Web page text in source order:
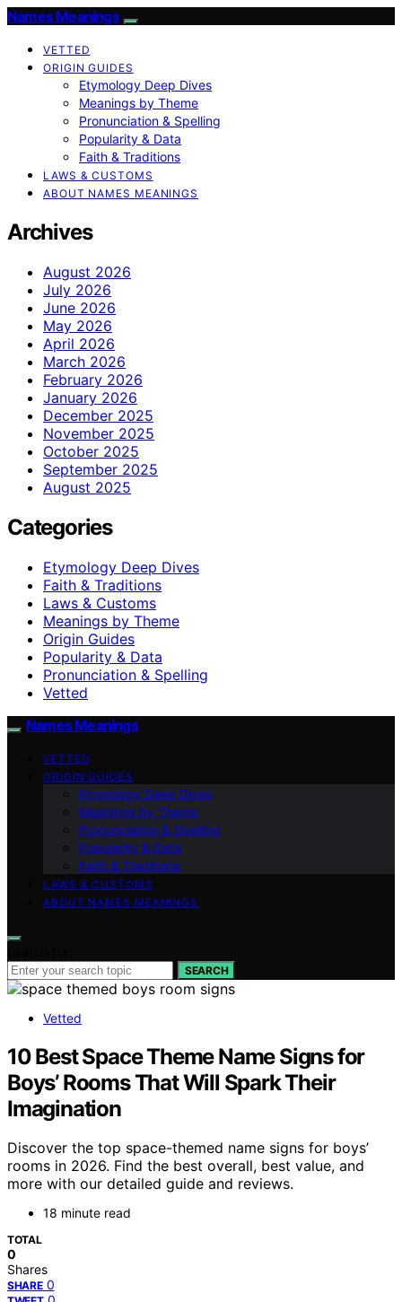
Names Meanings
VETTED
ORIGIN GUIDES
Etymology Deep Dives
Meanings by Theme
Pronunciation & Spelling
Popularity & Data
Faith & Traditions
LAWS & CUSTOMS
ABOUT NAMES MEANINGS
Archives
August 2026
July 2026
June 2026
May 2026
April 2026
March 2026
February 2026
January 2026
December 2025
November 2025
October 2025
September 2025
August 2025
Categories
Etymology Deep Dives
Faith & Traditions
Laws & Customs
Meanings by Theme
Origin Guides
Popularity & Data
Pronunciation & Spelling
Vetted
Names Meanings
VETTED
ORIGIN GUIDES
Etymology Deep Dives
Meanings by Theme
Pronunciation & Spelling
Popularity & Data
Faith & Traditions
LAWS & CUSTOMS
ABOUT NAMES MEANINGS
SEARCH
Vetted
10 Best Space Theme Name Signs for
Boys’ Rooms That Will Spark Their
Imagination
Discover the top space-themed name signs for boys’
rooms in 2026. Find the best overall, best value, and
more with our detailed guide and reviews.
18 minute read
TOTAL
0
Shares
SHARE 0